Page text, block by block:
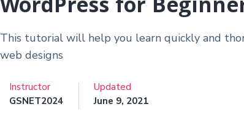
WordPress for
This tutorial will help you learn quickly and
web designs
Instructor
GSNET2024
Updated
June 9, 2021